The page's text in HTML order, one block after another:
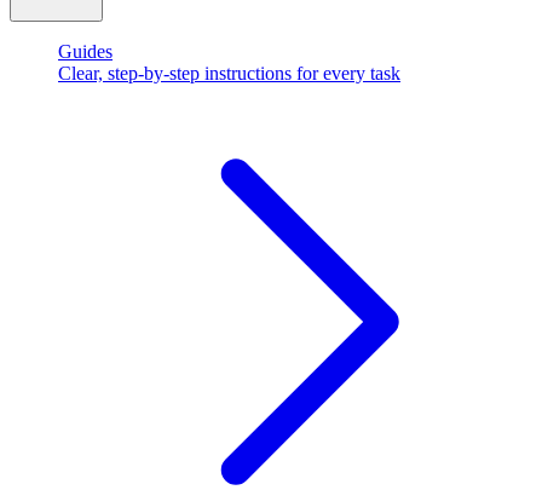
Guides
Clear, step-by-step instructions for every task